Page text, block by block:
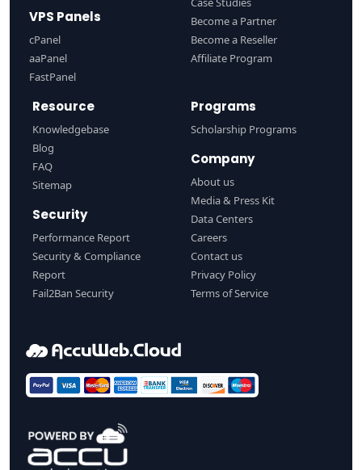
VPS Panels
cPanel
aaPanel
FastPanel
Become a Partner
Become a Reseller
Affiliate Program
Resource
Knowledgebase
Blog
FAQ
Sitemap
Security
Performance Report
Security & Compliance
Report
Fail2Ban Security
Programs
Scholarship Programs
Company
About us
Media & Press Kit
Data Centers
Careers
Contact us
Privacy Policy
Terms of Service